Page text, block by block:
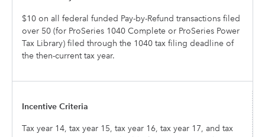
$10 on all federal funded Pay-by-Refund transactions filed
over 50 (for ProSeries 1040 Complete or ProSeries Power
Tax Library) filed through the 1040 tax filing deadline of
the then-current tax year.
Tax year 14, tax year 15, tax year 16, tax year 17, and tax